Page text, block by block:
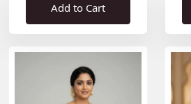
Add to Cart